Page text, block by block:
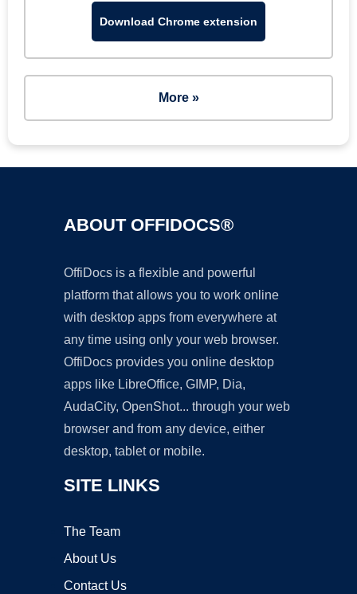
Download Chrome extension
More »
ABOUT OFFIDOCS®
OffiDocs is a flexible and powerful
platform that allows you to work online
with desktop apps from everywhere at
any time using only your web browser.
OffiDocs provides you online desktop
apps like LibreOffice, GIMP, Dia,
AudaCity, OpenShot... through your web
browser and from any device, either
desktop, tablet or mobile.
SITE LINKS
The Team
About Us
Contact Us